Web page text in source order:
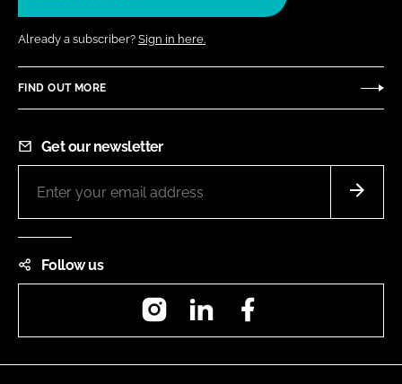
Already a subscriber? Sign in here.
FIND OUT MORE
Get our newsletter
Follow us
InstagramLinkedIn